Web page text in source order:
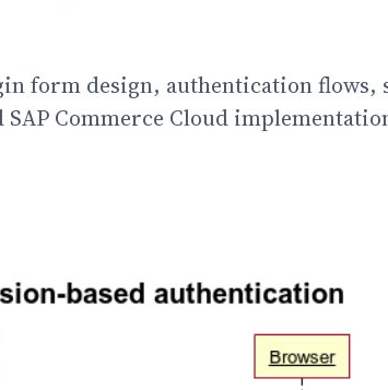
form design, authentication flows,
Commerce Cloud